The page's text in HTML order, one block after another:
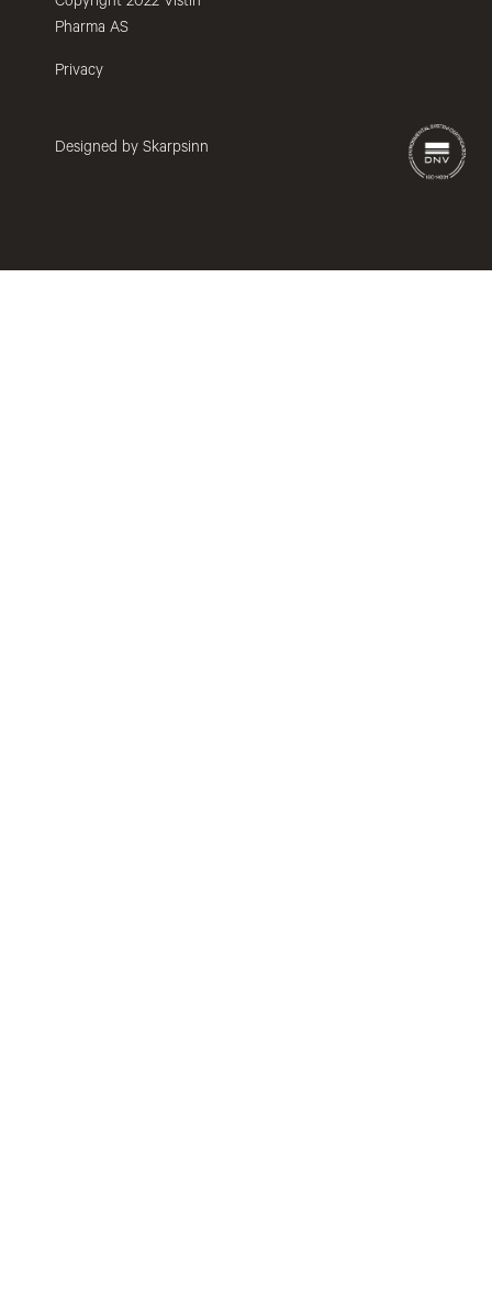
Pharma AS
Privacy
Designed by Skarpsinn